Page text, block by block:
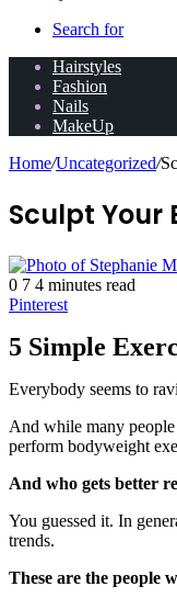
Search for
Hairstyles
Fashion
Nails
MakeUp
Home/Uncategorized/
Sculpt Your
0 7 4 minutes read
Pinterest
5 Simple
Everybody seems to
And while many people
perform bodyweight
And who gets better
You guessed it. In
trends.
These are the people